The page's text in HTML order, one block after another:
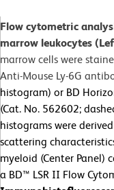
Flow cytometric
marrow leukocytes
marrow cells were
Anti-Mouse Ly-6G
histogram) or BD
(Cat. No. 562602;
histograms were
scattering
myeloid (Center Panel)
a BD™ LSR II Flow